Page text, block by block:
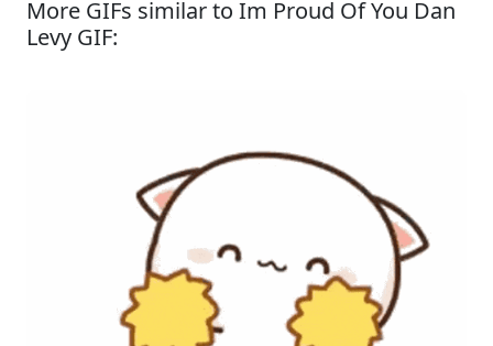
More GIFs similar to Im Proud Of You Dan
Levy GIF: